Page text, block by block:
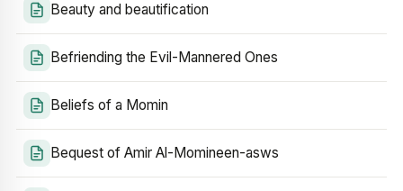
Beauty and beautification
Befriending the Evil-Mannered Ones
Beliefs of a Momin
Bequest of Amir Al-Momineen-asws